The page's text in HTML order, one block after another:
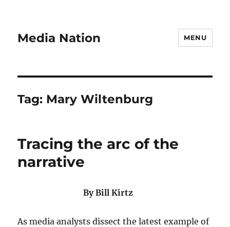
Media Nation MENU
Tag: Mary Wiltenburg
Tracing the arc of the
narrative
By Bill Kirtz
As media analysts dissect the latest example of